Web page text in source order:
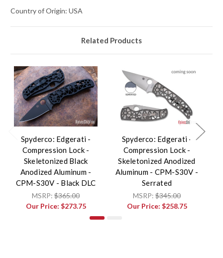
Country of Origin: USA
Related Products
Spyderco: Edgerati -
Compression Lock -
Skeletonized Black
Anodized Aluminum -
CPM-S30V - Black DLC
MSRP: $365.00
Our Price: $273.75
Spyderco: Edgerati -
Compression Lock -
Skeletonized Anodized
Aluminum - CPM-S30V -
Serrated
MSRP: $345.00
Our Price: $258.75